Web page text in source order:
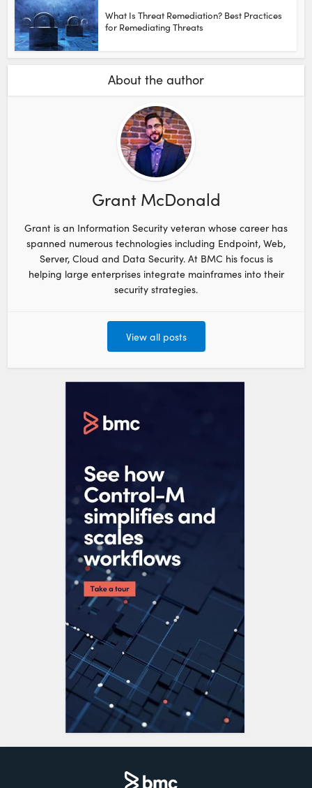
What Is Threat Remediation? Best Practices
for Remediating Threats
About the author
Grant McDonald
Grant is an Information Security veteran whose career has
spanned numerous technologies including Endpoint, Web,
Server, Cloud and Data Security. At BMC his focus is
helping large enterprises integrate mainframes into their
security strategies.
View all posts